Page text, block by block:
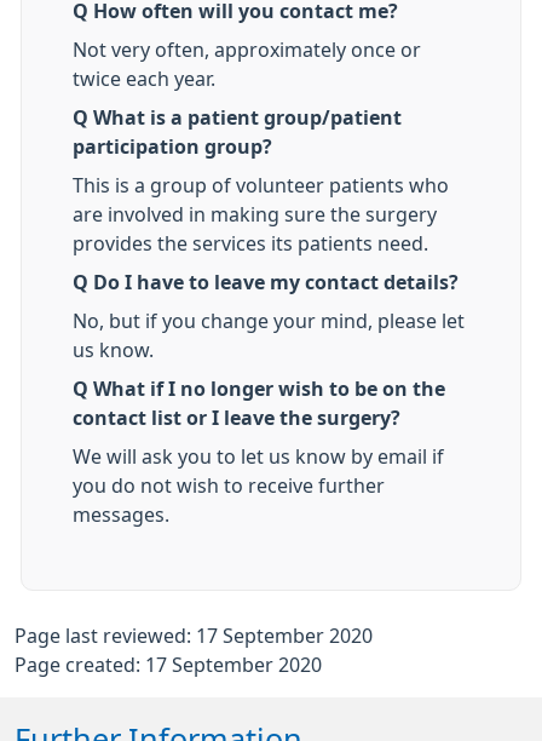
Q How often will you contact me?
Not very often, approximately once or
twice each year.
Q What is a patient group/patient
participation group?
This is a group of volunteer patients who
are involved in making sure the surgery
provides the services its patients need.
Q Do I have to leave my contact details?
No, but if you change your mind, please let
us know.
Q What if I no longer wish to be on the
contact list or I leave the surgery?
We will ask you to let us know by email if
you do not wish to receive further
messages.
Page last reviewed: 17 September 2020
Page created: 17 September 2020